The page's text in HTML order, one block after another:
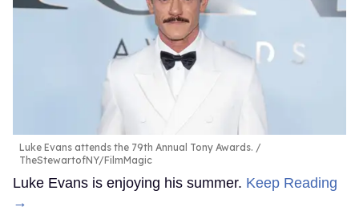
Luke Evans attends the 79th Annual Tony Awards.
TheStewartofNY/FilmMagic
Luke Evans is enjoying his summer. Keep Reading
→